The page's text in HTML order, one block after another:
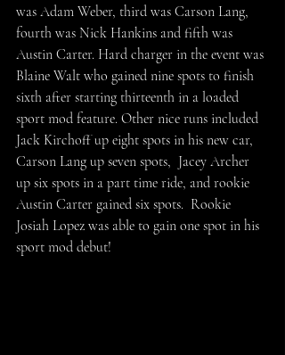
was Adam Weber, third was Carson Lang,
fourth was Nick Hankins and fifth was
Austin Carter. Hard charger in the event was
Blaine Walt who gained nine spots to finish
sixth after starting thirteenth in a loaded
sport mod feature. Other nice runs included
Jack Kirchoff up eight spots in his new car,
Carson Lang up seven spots,  Jacey Archer
up six spots in a part time ride, and rookie
Austin Carter gained six spots.  Rookie
Josiah Lopez was able to gain one spot in his
sport mod debut!